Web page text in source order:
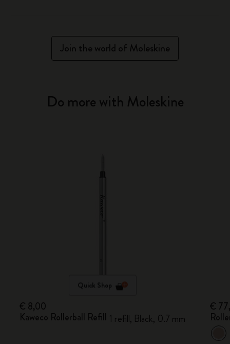
Join the world of Moleskine
Do more with Moleskine
Quick Shop
€ 8,00
Kaweco Rollerball Refill 1 refill, Black, 0.7 mm
€